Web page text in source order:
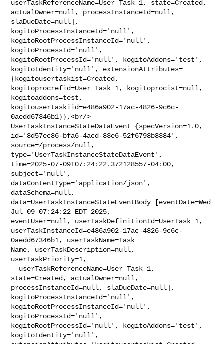
userTaskReferenceName=User Task 1, state=Created,
actualOwner=null, processInstanceId=null,
slaDueDate=null],
kogitoProcessInstanceId='null',
kogitoRootProcessInstanceId='null',
kogitoProcessId='null',
kogitoRootProcessId='null', kogitoAddons='test',
kogitoIdentity='null', extensionAttributes=
{kogitousertaskist=Created,
kogitoprocrefid=User Task 1, kogitoprocist=null,
kogitoaddons=test,
kogitousertaskiid=e486a902-17ac-4826-9c6c-
0aedd67346b1}},<br/>
UserTaskInstanceStateDataEvent {specVersion=1.0,
id='8d57ec86-bfa6-4acd-83e6-52f6798b8384',
source=/process/null,
type='UserTaskInstanceStateDataEvent',
time=2025-07-09T07:24:22.372128557-04:00,
subject='null',
dataContentType='application/json',
dataSchema=null,
data=UserTaskInstanceStateEventBody [eventDate=Wed
Jul 09 07:24:22 EDT 2025,
eventUser=null, userTaskDefinitionId=UserTask_1,
userTaskInstanceId=e486a902-17ac-4826-9c6c-
0aedd67346b1, userTaskName=Task
Name, userTaskDescription=null,
userTaskPriority=1,
state=Created, actualOwner=null,
processInstanceId=null, slaDueDate=null],
kogitoProcessInstanceId='null',
kogitoRootProcessInstanceId='null',
kogitoProcessId='null',
kogitoRootProcessId='null', kogitoAddons='test',
kogitoIdentity='null',